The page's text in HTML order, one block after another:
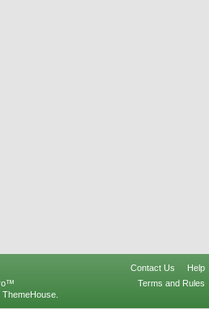
Contact Us
Help
Terms and Rules
ThemeHouse